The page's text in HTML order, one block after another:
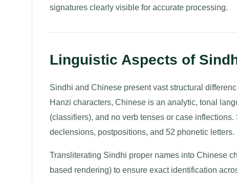
signatures clearly visible for accurate processing.
Linguistic Aspects of
Sindhi and Chinese present vast structural
Hanzi characters, Chinese is an analytic, tonal
(classifiers), and no verb tenses or case
declensions, postpositions, and 52 phonetic letters.
Transliterating Sindhi proper names into Chinese
based rendering) to ensure exact identification